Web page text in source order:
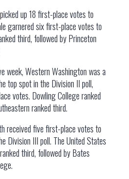
up 18 first-place votes to
garnered six first-place votes to
third, followed by Princeton
week, Western Washington was a
top spot in the Division II poll,
votes. Dowling College ranked
ranked third.
received five first-place votes to
Division III poll. The United States
third, followed by Bates